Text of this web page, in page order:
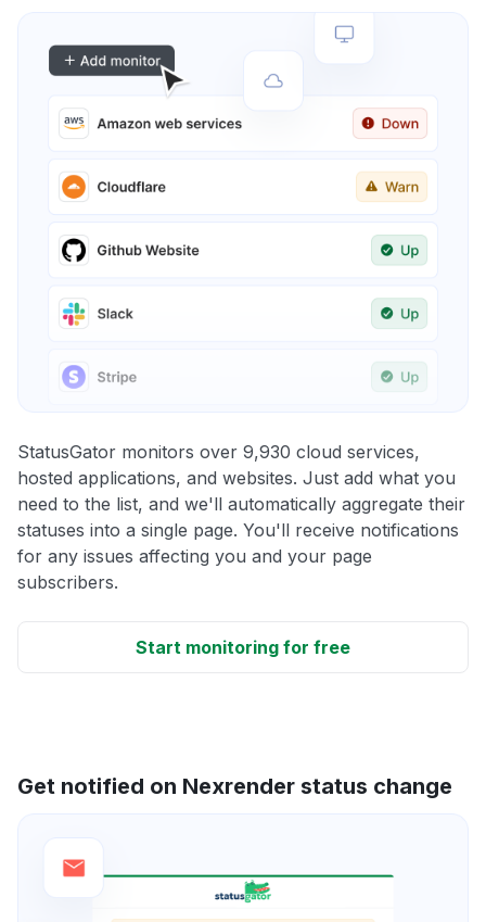
StatusGator monitors over 9,930 cloud services,
hosted applications, and websites. Just add what you
need to the list, and we'll automatically aggregate their
statuses into a single page. You'll receive notifications
for any issues affecting you and your page
subscribers.
Start monitoring for free
Get notified on Nexrender status change